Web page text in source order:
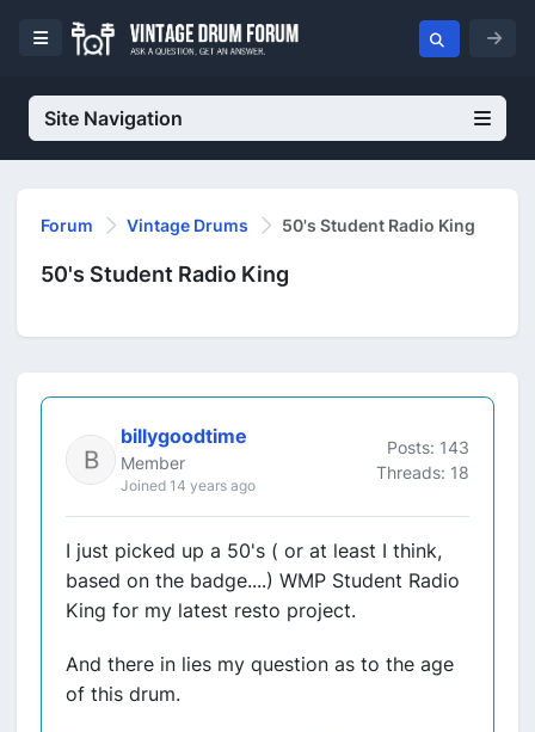
Site Navigation
Forum Vintage Drums 50's Student Radio King
50's Student Radio King
billygoodtime
Member
Joined 14 years ago
Posts: 143
Threads: 18
I just picked up a 50's ( or at least I think,
based on the badge....) WMP Student Radio
King for my latest resto project.
And there in lies my question as to the age
of this drum.